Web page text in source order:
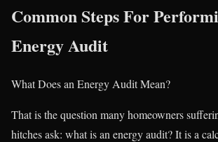
Common Steps For
Energy Audit
What Does an Energy Audit Mean?
That is the question many homeowners
hitches ask: what is an energy audit? It is a